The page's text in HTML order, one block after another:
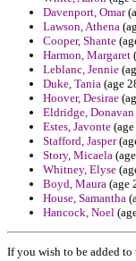
Davenport, Omar
Lawson, Athena
Cooper, Shante
Harmon, Margaret
Leblanc, Jennie
Duke, Tania (age
Hoover, Desirae
Eldridge, Donavan
Estes, Javonte
Stafford, Jasper
Story, Micaela
Whitney, Elyse
Boyd, Maura (age
House, Samantha
Hancock, Noel
If you wish to be added